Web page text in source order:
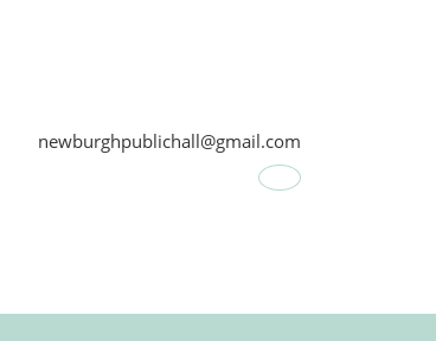
newburghpublichall@gmail.com
Facebook